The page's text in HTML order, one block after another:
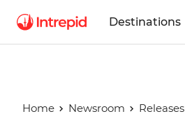
Destinations
Home Newsroom Releases